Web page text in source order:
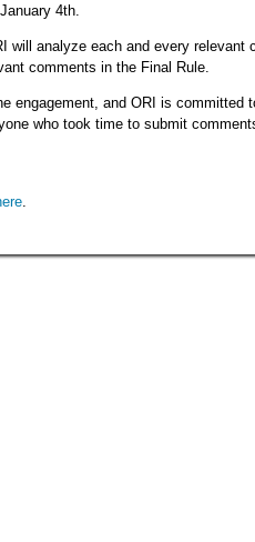
4th.
will analyze each and every relevant
comments in the Final Rule.
engagement, and ORI is committed
who took time to submit
.